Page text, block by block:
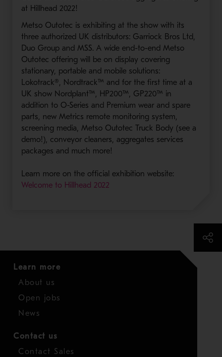
at Hillhead 2022!
Metso Outotec is exhibiting at the show with its
three authorized UK distributors: Garriock Bros Ltd,
Duo Group and MSS. A wide end-to-end Metso
Outotec offering will be on display covering
stationary, portable and mobile solutions:
Lokotrack®, Nordtrack™ and for the first time at a
UK show Nordplant™, HP200™, GP220™ in
addition to O-Series and Premium wear and spare
parts, new Metrics remote monitoring system,
screening media, Metso Outotec Truck Body (see a
demo!), conveyor cleaners, aggregates services
packages and much more!
Learn more on the official exhibition website:
Welcome to Hillhead 2022
Learn more
About us
Open jobs
News
Contact us
Contact Sales